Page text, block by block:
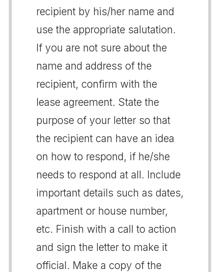
recipient by his/her name and
use the appropriate salutation.
If you are not sure about the
name and address of the
recipient, confirm with the
lease agreement. State the
purpose of your letter so that
the recipient can have an idea
on how to respond, if he/she
needs to respond at all. Include
important details such as dates,
apartment or house number,
etc. Finish with a call to action
and sign the letter to make it
official. Make a copy of the